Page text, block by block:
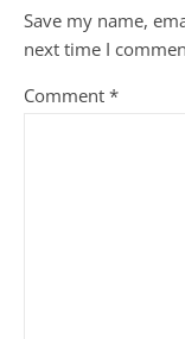
Save my name,
next time I
Comment *